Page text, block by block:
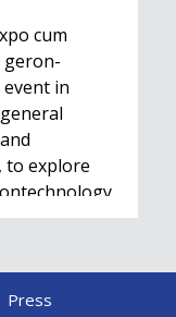
cum
geron-
in
to explore
2022
Press